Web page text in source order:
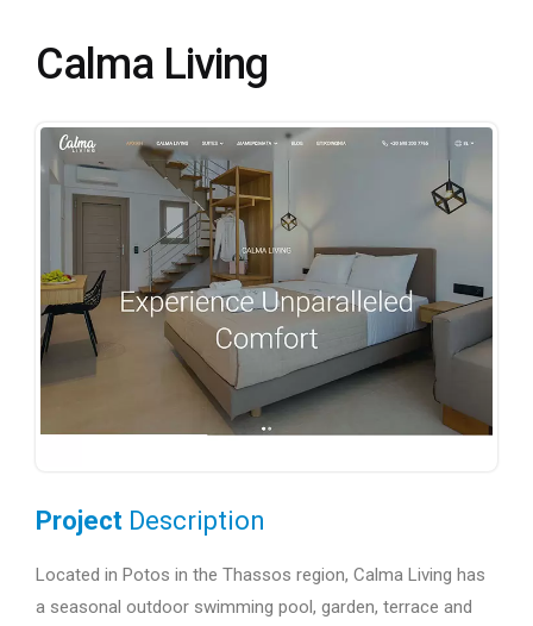
Calma Living
Project Description
Located in Potos in the Thassos region, Calma Living has
a seasonal outdoor swimming pool, garden, terrace and